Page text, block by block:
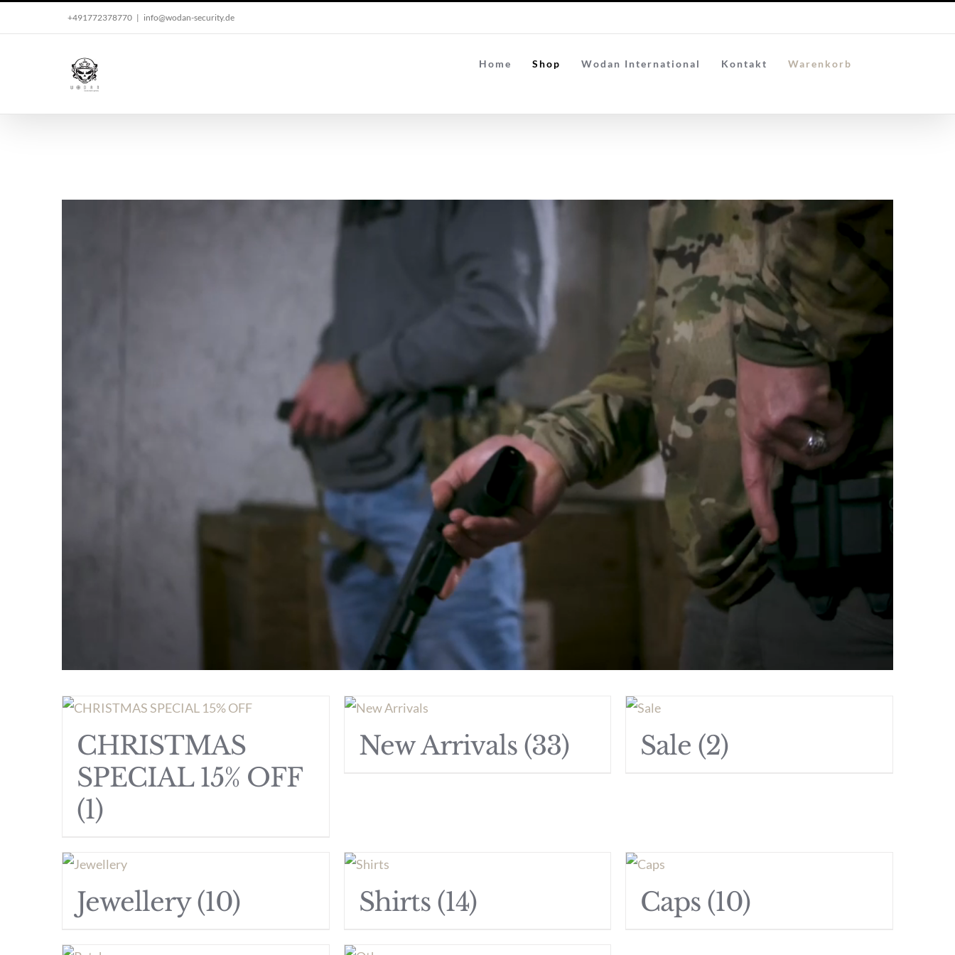
to
+491772378770 | info@wodan-security.de
Home Shop Wodan International Kontakt Warenkorb
CHRISTMAS
SPECIAL 15% OFF
(1)
New Arrivals (33) Sale (2)
Jewellery(10) Shirts (14) Caps (10)